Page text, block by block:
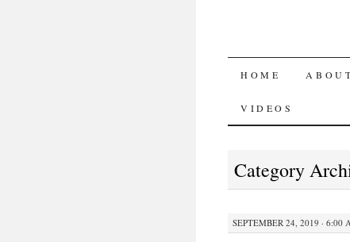
SKIP TO
HOME ABOUT
VIDEOS
Category
SEPTEMBER 24, 2019 · 6:00